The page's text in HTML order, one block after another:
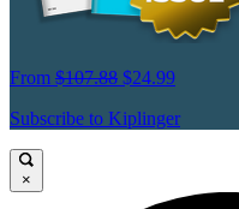
From $107.88 $24.99
Subscribe to Kiplinger
×